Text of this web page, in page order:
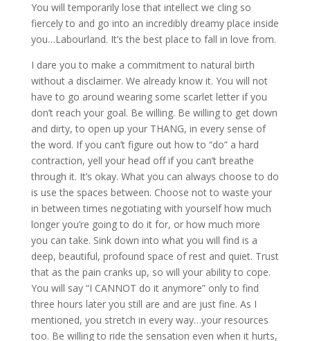
You will temporarily lose that intellect we cling so
fiercely to and go into an incredibly dreamy place inside
you…Labourland. It’s the best place to fall in love from.
I dare you to make a commitment to natural birth
without a disclaimer. We already know it. You will not
have to go around wearing some scarlet letter if you
don’t reach your goal. Be willing. Be willing to get down
and dirty, to open up your THANG, in every sense of
the word. If you can’t figure out how to “do” a hard
contraction, yell your head off if you can’t breathe
through it. It’s okay. What you can always choose to do
is use the spaces between. Choose not to waste your
in between times negotiating with yourself how much
longer you’re going to do it for, or how much more
you can take. Sink down into what you will find is a
deep, beautiful, profound space of rest and quiet. Trust
that as the pain cranks up, so will your ability to cope.
You will say “I CANNOT do it anymore” only to find
three hours later you still are and are just fine. As I
mentioned, you stretch in every way…your resources
too. Be willing to ride the sensation even when it hurts,